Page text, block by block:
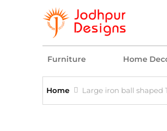
Furniture Home
Home Large iron ball shaped